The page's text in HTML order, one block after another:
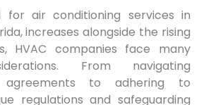
for air conditioning services in
increases alongside the rising
HVAC companies face many⁤
From navigating
agreements‍ to adhering ⁤to
regulations‌ and safeguarding